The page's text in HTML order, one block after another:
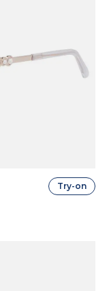
Try-on